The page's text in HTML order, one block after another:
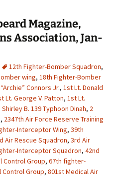
Magazine,
Association, Jan-
12th Fighter-Bomber Squadron,
wing, 18th Fighter-Bomber
Connors Jr., 1st Lt. Donald
Lt. George V. Patton, 1st Lt.
B. 139 Typhoon Dinah, 2
, 2347th Air Force Reserve Training
Interceptor Wing, 39th
Air Rescue Squadron, 3rd Air
Interceptor Squadron, 42nd
Control Group, 67th fighter-
Control Group, 801st Medical Air